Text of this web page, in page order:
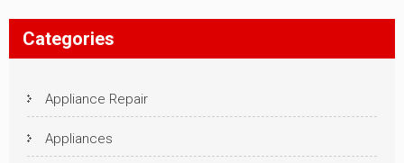
Categories
Appliance Repair
Appliances